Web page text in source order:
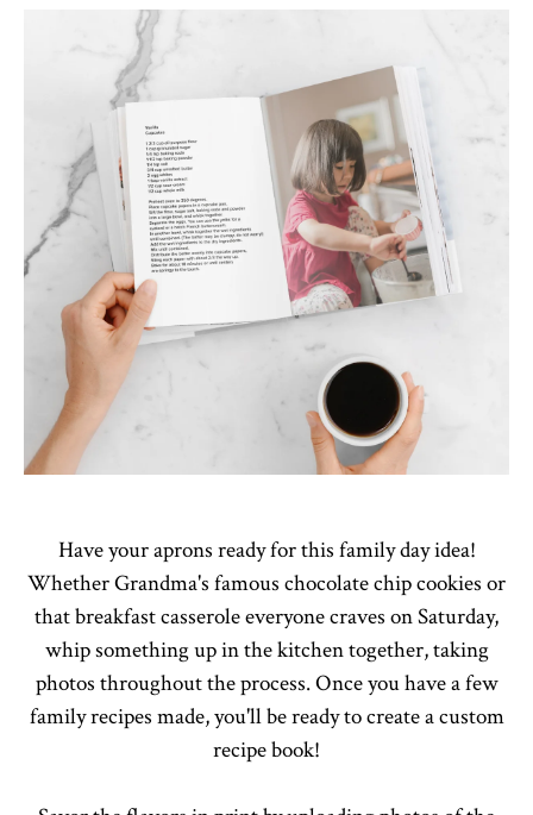
Have your aprons ready for this family day idea!
Whether Grandma's famous chocolate chip cookies or
that breakfast casserole everyone craves on Saturday,
whip something up in the kitchen together, taking
photos throughout the process. Once you have a few
family recipes made, you'll be ready to create a custom
recipe book!